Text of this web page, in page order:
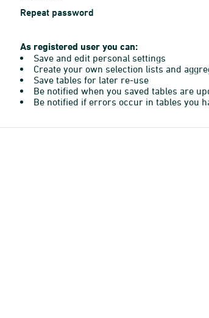
Repeat password
As registered user you can:
Save and edit personal settings
Create your own selection lists and
Save tables for later re-use
Be notified when you saved tables are
Be notified if errors occur in tables you